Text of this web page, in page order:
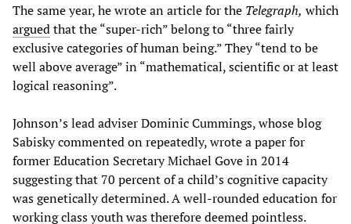
The same year, he wrote an article for the Telegraph, which
arguedthat the “super-rich” belong to “three fairly
exclusive categories of human being.” They “tend to be
well above average” in “mathematical, scientific or at least
logical reasoning”.
Johnson’s lead adviser Dominic Cummings, whose blog
Sabisky commented on repeatedly, wrote a paper for
former Education Secretary Michael Gove in 2014
suggesting that 70 percent of a child’s cognitive capacity
was genetically determined. A well-rounded education for
working class youth was therefore deemed pointless.